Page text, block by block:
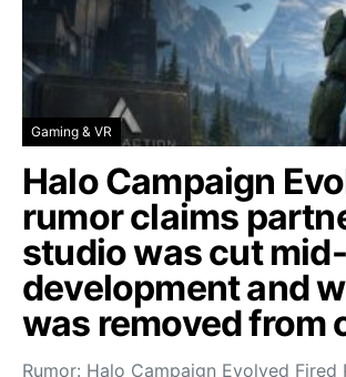
Gaming & VR
Halo Campaign
rumor claims
studio was cut mid-
development and
was removed from
Rumor: Halo Campaign Evolved Fired